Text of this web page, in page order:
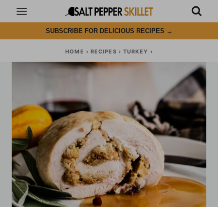
Skip
to
content
SUBSCRIBE FOR DELICIOUS RECIPES →
HOME › RECIPES › TURKEY ›